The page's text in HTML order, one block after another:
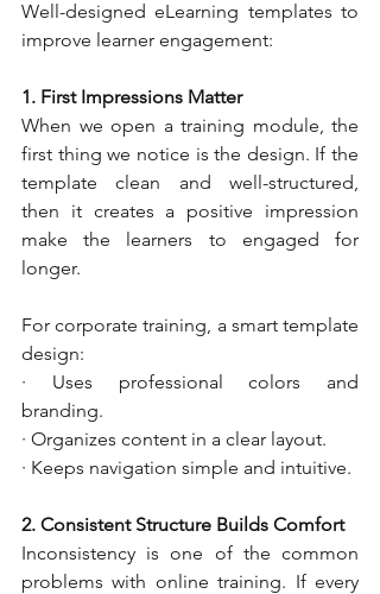
Well-designed eLearning templates to
improve learner engagement:
1. First Impressions Matter
When we open a training module, the
first thing we notice is the design. If the
template clean and well-structured,
then it creates a positive impression
make the learners to engaged for
longer.
For corporate training, a smart template
design:
· Uses professional colors and
branding.
· Organizes content in a clear layout.
· Keeps navigation simple and intuitive.
2. Consistent Structure Builds Comfort
Inconsistency is one of the common
problems with online training. If every